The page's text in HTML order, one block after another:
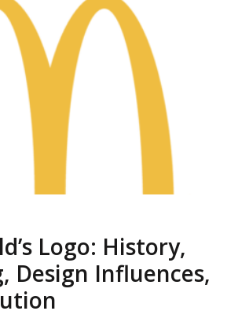
Logo: History,
Design Influences,